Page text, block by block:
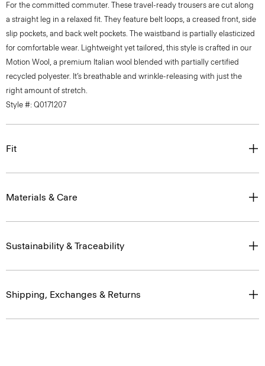
For the committed commuter. These travel-ready trousers are cut along
a straight leg in a relaxed fit. They feature belt loops, a creased front, side
slip pockets, and back welt pockets. The waistband is partially elasticized
for comfortable wear. Lightweight yet tailored, this style is crafted in our
Motion Wool, a premium Italian wool blended with partially certified
recycled polyester. It’s breathable and wrinkle-releasing with just the
right amount of stretch.
Style #: Q0171207
Fit
Materials & Care
Sustainability & Traceability
Shipping, Exchanges & Returns